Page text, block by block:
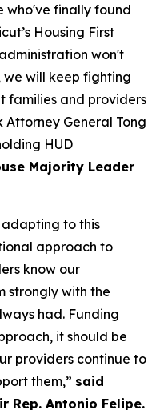
who've finally found
Housing First
won't
we will keep fighting
families and providers
General Tong
HUD
Majority Leader
adapting to this
approach to
know our
strongly with the
had. Funding
it should be
providers continue to
them,” said
Rep. Antonio Felipe.